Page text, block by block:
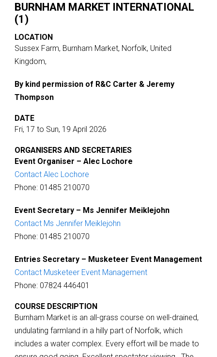
BURNHAM MARKET INTERNATIONAL
(1)
LOCATION
Sussex Farm, Burnham Market, Norfolk, United
Kingdom,
By kind permission of R&C Carter & Jeremy
Thompson
DATE
Fri, 17 to Sun, 19 April 2026
ORGANISERS AND SECRETARIES
Event Organiser – Alec Lochore
Contact Alec Lochore
Phone: 01485 210070
Event Secretary – Ms Jennifer Meiklejohn
Contact Ms Jennifer Meiklejohn
Phone: 01485 210070
Entries Secretary – Musketeer Event Management
Contact Musketeer Event Management
Phone: 07824 446401
COURSE DESCRIPTION
Burnham Market is an all-grass course on well-drained,
undulating farmland in a hilly part of Norfolk, which
includes a water complex. Every effort will be made to